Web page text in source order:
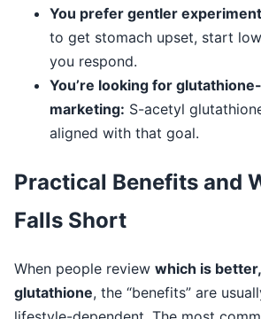
You prefer gentler
to get stomach upset, start
you respond.
You’re looking for
marketing: S-acetyl
aligned with that goal.
Practical Benefits and
Falls Short
When people review which is
glutathione, the “benefits” are